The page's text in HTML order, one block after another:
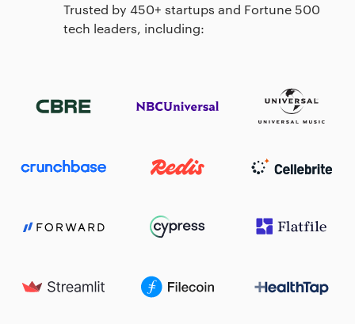
Trusted by 450+ startups and Fortune 500
tech leaders, including: